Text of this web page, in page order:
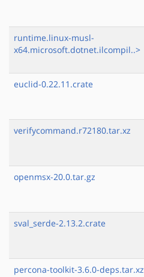
runtime.linux-musl-
x64.microsoft.dotnet.ilcompil..>
euclid-0.22.11.crate
verifycommand.r72180.tar.xz
openmsx-20.0.tar.gz
sval_serde-2.13.2.crate
percona-toolkit-3.6.0-deps.tar.xz